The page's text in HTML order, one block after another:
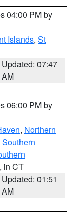
04:00 PM by
Islands, St
Updated: 07:47
AM
06:00 PM by
, Northern
Southern
, in CT
Updated: 01:51
AM